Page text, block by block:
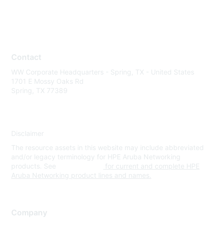
Contact
WW Corporate Headquarters - Spring, TX - United States
1701 E Mossy Oaks Rd
Spring, TX 77389
Disclaimer
The resource assets in this website may include abbreviated
and/or legacy terminology for HPE Aruba Networking
products. See
for current and complete HPE
Aruba Networking product lines and names.
Company